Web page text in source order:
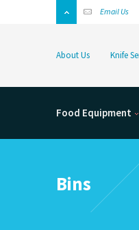
Email Us
About Us Knife
Food Equipment
Bins